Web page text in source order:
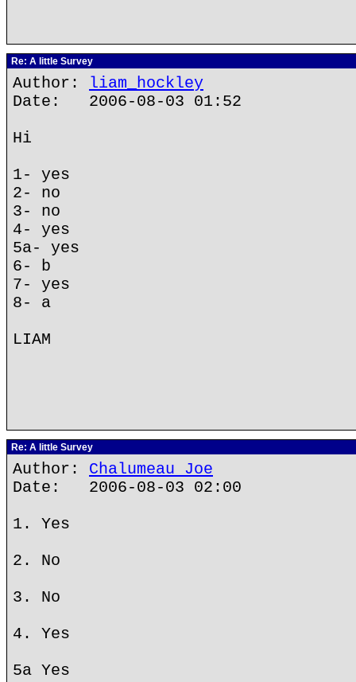
Re: A little Survey
Author: liam_hockley
Date: 2006-08-03 01:52
Hi
1- yes
2- no
3- no
4- yes
5a- yes
6- b
7- yes
8- a
LIAM
Re: A little Survey
Author: Chalumeau Joe
Date: 2006-08-03 02:00
1. Yes
2. No
3. No
4. Yes
5a Yes